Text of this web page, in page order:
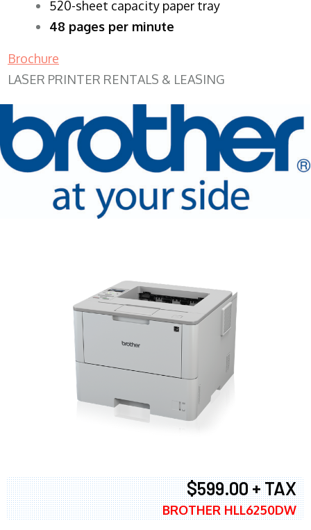
520-sheet capacity paper tray
48 pages per minute
Brochure
LASER PRINTER RENTALS & LEASING
$599.00 + TAX
BROTHER HLL6250DW